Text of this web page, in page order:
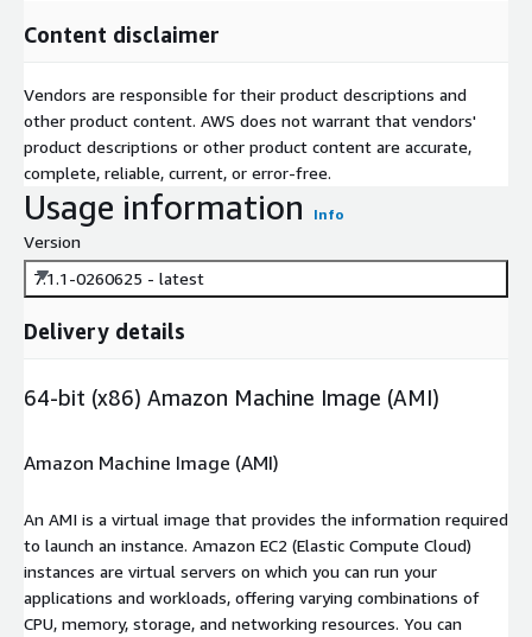
Content disclaimer
Vendors are responsible for their product descriptions and
other product content. AWS does not warrant that vendors'
product descriptions or other product content are accurate,
complete, reliable, current, or error-free.
Usage information Info
Version
7.1.1-0260625 - latest
Delivery details
64-bit (x86) Amazon Machine Image (AMI)
Amazon Machine Image (AMI)
An AMI is a virtual image that provides the information required
to launch an instance. Amazon EC2 (Elastic Compute Cloud)
instances are virtual servers on which you can run your
applications and workloads, offering varying combinations of
CPU, memory, storage, and networking resources. You can